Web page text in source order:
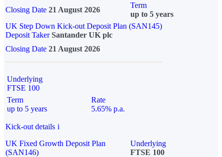
Closing Date 21 August 2026
Term
up to 5 years
UK Step Down Kick-out Deposit Plan (SAN145)
Deposit TakerSantander UK plc
Closing Date 21 August 2026
Underlying
FTSE 100
Term
up to 5 years
Rate
5.65% p.a.
Kick-out details i
UK Fixed Growth Deposit Plan
(SAN146)
Underlying
FTSE 100